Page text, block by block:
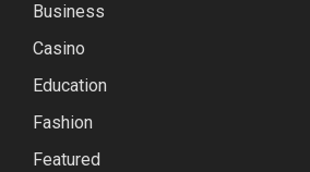
Business
Casino
Education
Fashion
Featured